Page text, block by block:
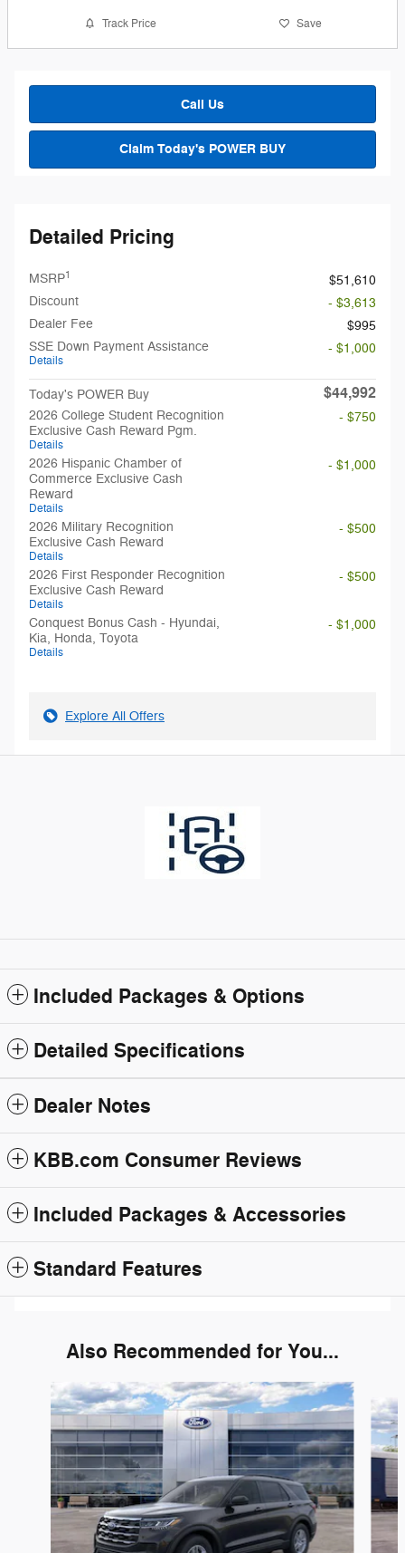
Track Price Save
Call Us
Claim Today's POWER BUY
Detailed Pricing
MSRP1
$51,610
Discount
- $3,613
Dealer Fee
$995
SSE Down Payment Assistance
Details
- $1,000
Today's POWER Buy $44,992
2026 College Student Recognition
Exclusive Cash Reward Pgm.
Details
- $750
2026 Hispanic Chamber of
Commerce Exclusive Cash
Reward
Details
- $1,000
2026 Military Recognition
Exclusive Cash Reward
Details
- $500
2026 First Responder Recognition
Exclusive Cash Reward
Details
- $500
Conquest Bonus Cash - Hyundai,
Kia, Honda, Toyota
Details
- $1,000
Explore All Offers
Included Packages & Options
Detailed Specifications
Dealer Notes
KBB.com Consumer Reviews
Included Packages & Accessories
Standard Features
Also Recommended for You...
Slide 1 of 6